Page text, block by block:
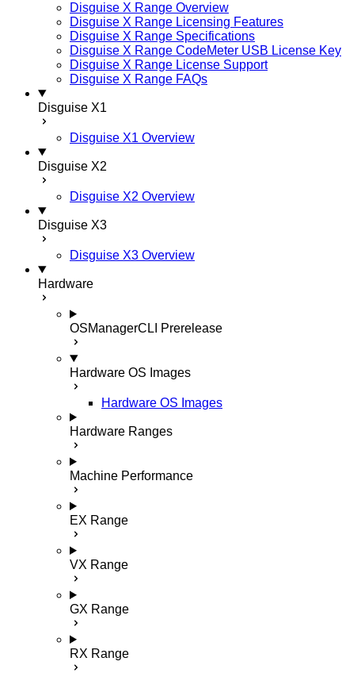
Disguise X Range Overview
Disguise X Range Licensing Features
Disguise X Range Specifications
Disguise X Range CodeMeter USB License Key
Disguise X Range License Support
Disguise X Range FAQs
Disguise X1
Disguise X1 Overview
Disguise X2
Disguise X2 Overview
Disguise X3
Disguise X3 Overview
Hardware
OSManagerCLI Prerelease
Hardware OS Images
Hardware OS Images
Hardware Ranges
Machine Performance
EX Range
VX Range
GX Range
RX Range